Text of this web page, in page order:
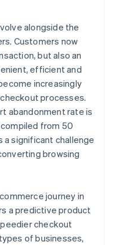
alongside the
Customers now
but also an
efficient and
increasingly
processes.
abandonment rate is
from 50
significant challenge
browsing
journey in
a predictive product
checkout
of businesses,